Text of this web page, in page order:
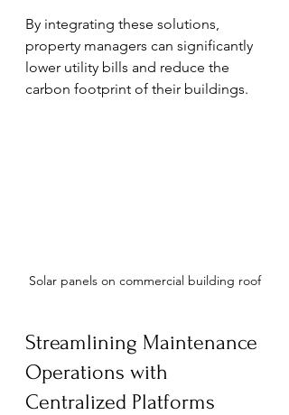
By integrating these solutions,
property managers can significantly
lower utility bills and reduce the
carbon footprint of their buildings.
Solar panels on commercial building roof
Streamlining Maintenance
Operations with
Centralized Platforms